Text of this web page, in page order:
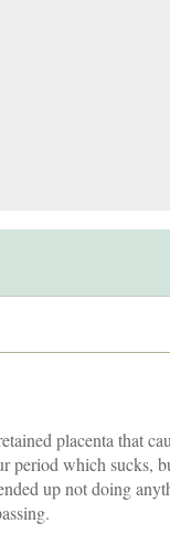
placenta that
period which sucks,
up not doing